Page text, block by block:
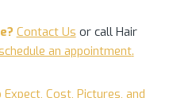
Contact Us or call Hair
an appointment.
Cost, Pictures, and